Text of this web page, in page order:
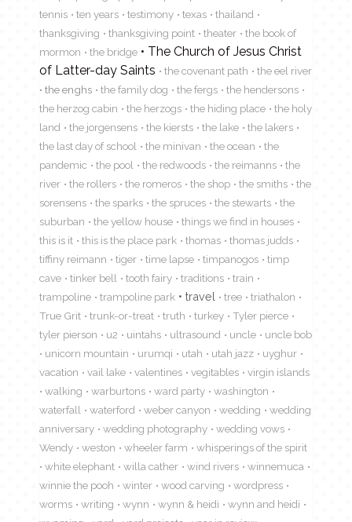
tennis
ten years testimony texas
thailand
thanksgiving
thanksgiving point theater
the book of
mormon
the bridge
The Church of Jesus Christ
of Latter-day Saints
the covenant path
the eel river
the enghs
the family dog the fergs
the hendersons
the herzog cabin
the herzogs the hiding place
the holy
land
the jorgensens the kiersts the lake
the lakers
the last day of school
the minivan the ocean
the
pandemic
the pool the redwoods the reimanns
the
river
the rollers the romeros the shop the smiths
the
sorensens
the sparks the spruces the stewarts
the
suburban
the yellow house
things we find in houses
this is it
this is the place park thomas
thomas judds
tiffiny reimann
tiger time lapse timpanogos
timp
cave
tinker bell tooth fairy traditions
train
trampoline
trampoline park travel tree
triathalon
True Grit
trunk-or-treat truth turkey
Tyler pierce
tyler pierson
u2 uintahs ultrasound uncle
uncle bob
unicorn mountain
urumqi utah utah jazz
uyghur
vacation
vail lake valentines vegitables
virgin islands
walking
warburtons ward party
washington
waterfall
waterford weber canyon wedding
wedding
anniversary
wedding photography
wedding vows
Wendy
weston wheeler farm
whisperings of the spirit
white elephant
willa cather wind rivers
winnemuca
winnie the pooh
winter wood carving
wordpress
worms
writing wynn wynn & heidi
wynn and heidi